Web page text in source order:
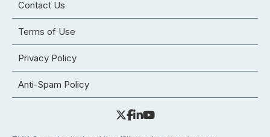
Contact Us
Terms of Use
Privacy Policy
Anti-Spam Policy